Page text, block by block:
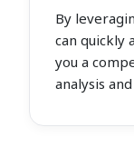
By
can quickly
you a
analysis